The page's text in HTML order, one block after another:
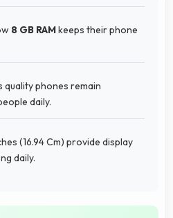
8 GB RAMkeeps their phone
quality phones remain
daily.
(16.94 Cm) provide display
daily.